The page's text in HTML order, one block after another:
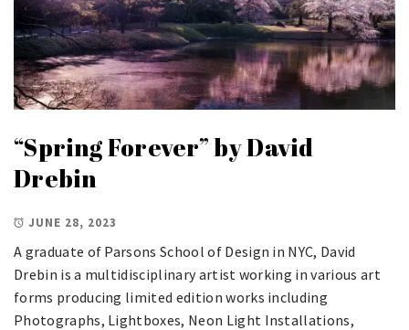
“Spring Forever” by David
Drebin
JUNE 28, 2023
A graduate of Parsons School of Design in NYC, David
Drebin is a multidisciplinary artist working in various art
forms producing limited edition works including
Photographs, Lightboxes, Neon Light Installations,